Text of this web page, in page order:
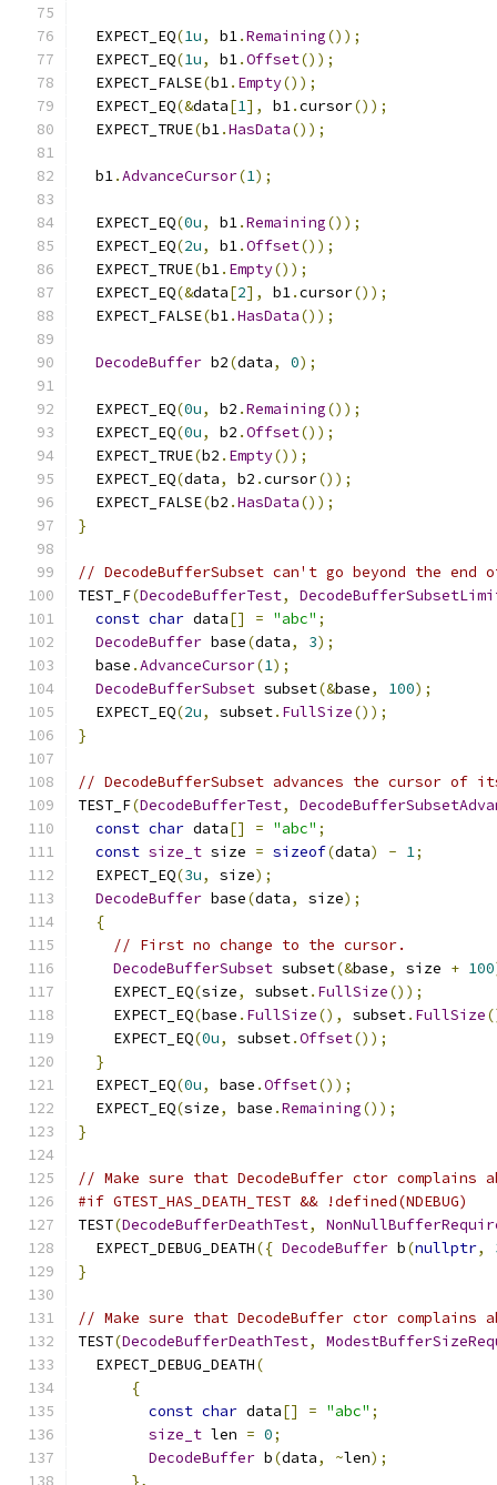
  EXPECT_EQ
(1u, b1.Remaining());
  EXPECT_EQ
(1u, b1.Offset());
  EXPECT_FALSE
(b1. Empty());
  EXPECT_EQ
(&data[1], b1.cursor());
  EXPECT_TRUE
(b1.HasData());
  b1
.AdvanceCursor(1);
  EXPECT_EQ
(0u, b1.Remaining());
  EXPECT_EQ
(2u, b1.Offset());
  EXPECT_TRUE
(b1. Empty());
  EXPECT_EQ
(&data[2], b1.cursor());
  EXPECT_FALSE
(b1.HasData());
DecodeBuffer b2(data, 0);
  EXPECT_EQ
(0u, b2 .Remaining());
  EXPECT_EQ
(0u, b2 .Offset());
  EXPECT_TRUE
(b2 . Empty());
  EXPECT_EQ
(data, b2 .cursor());
  EXPECT_FALSE
(b2 .HasData());
}
// DecodeBufferSubset can't go beyond the
TEST_F(DecodeBufferTest,
const char data[] = "abc" ;
DecodeBuffer base(data, 3);
  base
.AdvanceCursor(1);
DecodeBufferSubset subset(&base, 100);
  EXPECT_EQ
(2u, subset. FullSize());
}
// DecodeBufferSubset advances the cursor of
TEST_F(DecodeBufferTest,
const char data[] = "abc" ;
const size_t size = sizeof(data) - 1;
  EXPECT_EQ
(3u, size);
DecodeBuffer base(data, size);
{
// First no change to the cursor.
DecodeBufferSubset subset(&base, size + 100
    EXPECT_EQ
(size, subset. FullSize());
    EXPECT_EQ
(base . FullSize(), subset. FullSize
    EXPECT_EQ
(0u, subset.Offset());
}
  EXPECT_EQ
(0u, base .Offset());
  EXPECT_EQ
(size, base .Remaining());
}
// Make sure that DecodeBuffer ctor complains
#if GTEST_HAS_DEATH_TEST && !defined(NDEBUG)
TEST(DecodeBufferDeathTest,
  EXPECT_DEBUG_DEATH
({ DecodeBuffer b(nullptr,
}
// Make sure that DecodeBuffer ctor complains
TEST(DecodeBufferDeathTest,
  EXPECT_DEBUG_DEATH
(
{
const char data[] = "abc" ;
size_t len = 0;
DecodeBuffer b(data, ~len);
},